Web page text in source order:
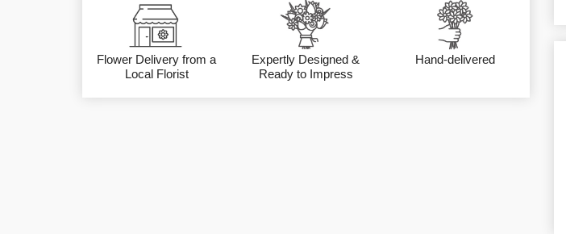
Flower Delivery from a
Local Florist
Expertly Designed &
Ready to Impress
Hand-delivered